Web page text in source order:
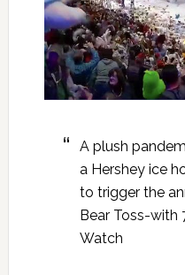
A plush
a Hershey ice
to trigger the
Bear Toss-with
Watch